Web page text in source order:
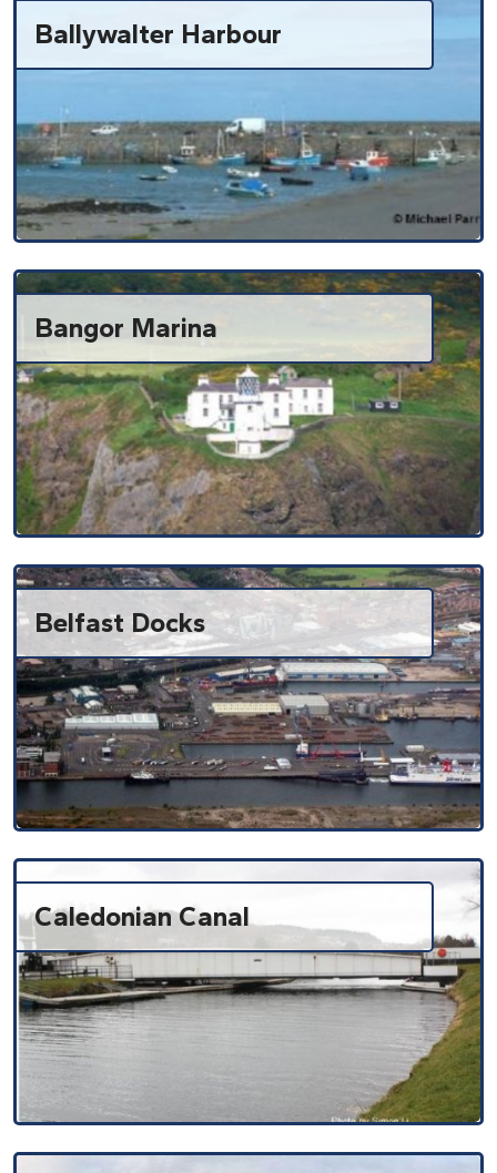
Ballywalter Harbour
Bangor Marina
Belfast Docks
Caledonian Canal